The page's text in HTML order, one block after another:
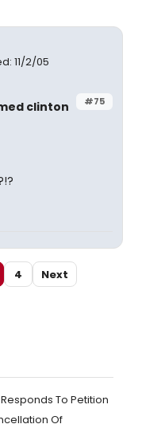
11/2/05
#75
clinton
4 Next
To Petition
Of